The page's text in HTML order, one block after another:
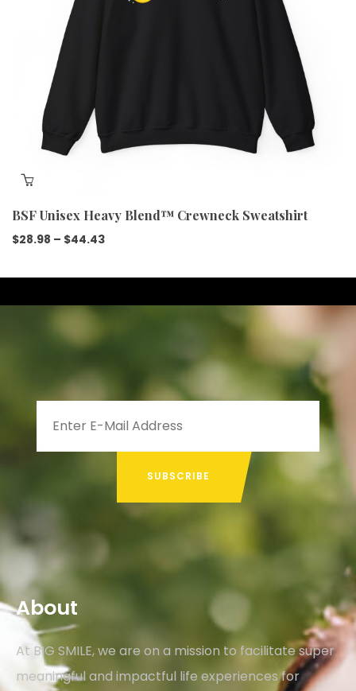
BSF Unisex Heavy Blend™ Crewneck Sweatshirt
$28.98 – $44.43
About
At BIG SMILE, we are on a mission to facilitate super
meaningful and impactful life experiences for